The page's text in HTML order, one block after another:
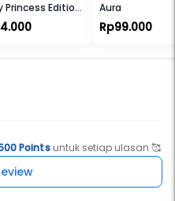
Princess Edition
Hair Brush
Aura
Rp99.000
Pointsuntuk setiap ulasan 🥰